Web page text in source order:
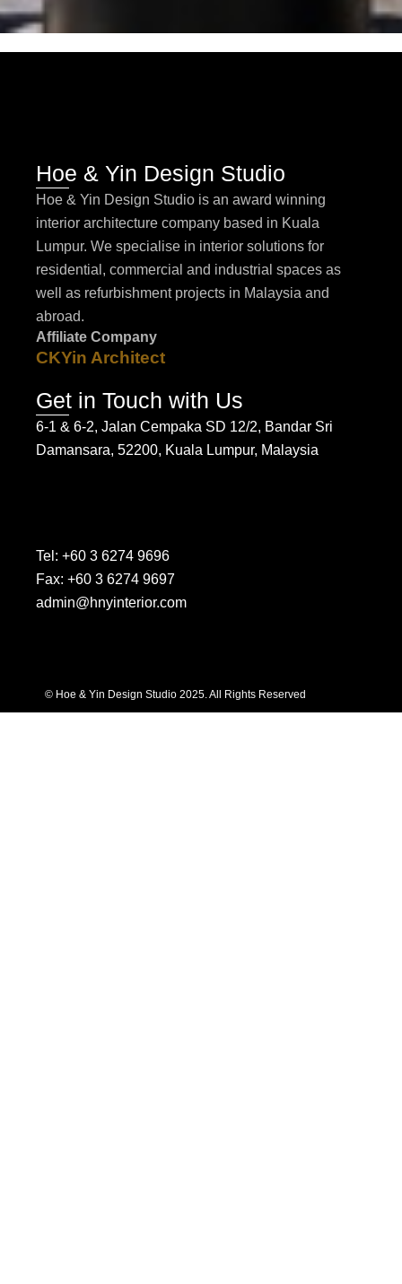
Hoe & Yin Design Studio
Hoe & Yin Design Studio is an award winning
interior architecture company based in Kuala
Lumpur. We specialise in interior solutions for
residential, commercial and industrial spaces as
well as refurbishment projects in Malaysia and
abroad.
Affiliate Company
CKYin Architect
Get in Touch with Us
6-1 & 6-2, Jalan Cempaka SD 12/2, Bandar Sri
Damansara, 52200, Kuala Lumpur, Malaysia
Tel: +60 3 6274 9696
Fax: +60 3 6274 9697
admin@hnyinterior.com
© Hoe & Yin Design Studio 2025. All Rights Reserved